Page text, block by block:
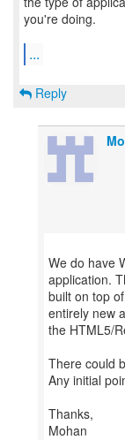
you're doing.
...
Reply
We do have
application.
built on top
entirely new
the HTML5/
There could
Any initial
Thanks,
Mohan